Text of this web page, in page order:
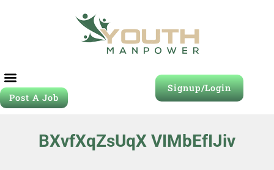
Post A Job
Signup/Login
BXvfXqZsUqX VIMbEfIJiv